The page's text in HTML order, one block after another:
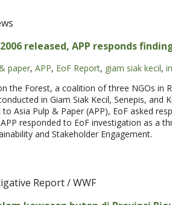
released, APP responds
paper, APP, EoF Report, giam siak kecil,
the Forest, a coalition of three NGOs in
in Giam Siak Kecil, Senepis,
Asia Pulp & Paper (APP), EoF asked
responded to EoF investigation as a
and Stakeholder Engagement.
Report / WWF